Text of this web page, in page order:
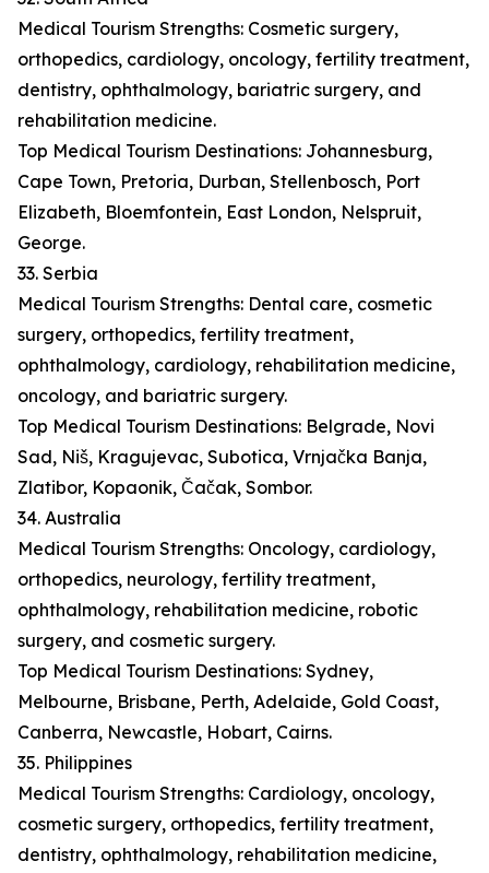
Medical Tourism Strengths: Cosmetic surgery,
orthopedics, cardiology, oncology, fertility treatment,
dentistry, ophthalmology, bariatric surgery, and
rehabilitation medicine.
Top Medical Tourism Destinations: Johannesburg,
Cape Town, Pretoria, Durban, Stellenbosch, Port
Elizabeth, Bloemfontein, East London, Nelspruit,
George.
33. Serbia
Medical Tourism Strengths: Dental care, cosmetic
surgery, orthopedics, fertility treatment,
ophthalmology, cardiology, rehabilitation medicine,
oncology, and bariatric surgery.
Top Medical Tourism Destinations: Belgrade, Novi
Sad, Niš, Kragujevac, Subotica, Vrnjačka Banja,
Zlatibor, Kopaonik, Čačak, Sombor.
34. Australia
Medical Tourism Strengths: Oncology, cardiology,
orthopedics, neurology, fertility treatment,
ophthalmology, rehabilitation medicine, robotic
surgery, and cosmetic surgery.
Top Medical Tourism Destinations: Sydney,
Melbourne, Brisbane, Perth, Adelaide, Gold Coast,
Canberra, Newcastle, Hobart, Cairns.
35. Philippines
Medical Tourism Strengths: Cardiology, oncology,
cosmetic surgery, orthopedics, fertility treatment,
dentistry, ophthalmology, rehabilitation medicine,